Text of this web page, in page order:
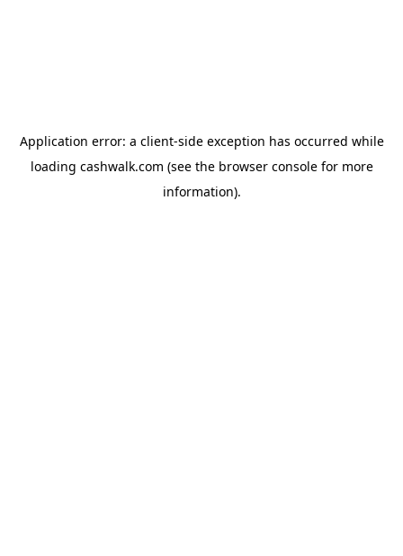
Application error: a client-side exception has occurred while
loading cashwalk.com (see the browser consolefor more
information).